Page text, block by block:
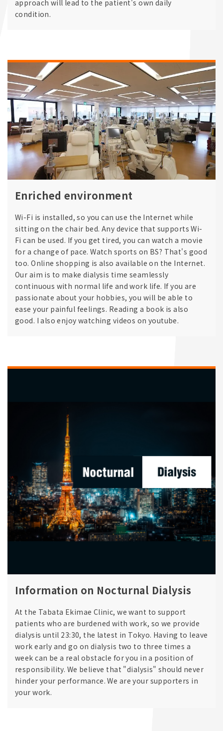
approach will lead to the patient's own daily
condition.
Enriched environment
Wi-Fi is installed, so you can use the Internet while
sitting on the chair bed. Any device that supports Wi-
Fi can be used. If you get tired, you can watch a movie
for a change of pace. Watch sports on BS? That's good
too. Online shopping is also available on the Internet.
Our aim is to make dialysis time seamlessly
continuous with normal life and work life. If you are
passionate about your hobbies, you will be able to
ease your painful feelings. Reading a book is also
good. I also enjoy watching videos on youtube.
Information on Nocturnal Dialysis
At the Tabata Ekimae Clinic, we want to support
patients who are burdened with work, so we provide
dialysis until 23:30, the latest in Tokyo. Having to leave
work early and go on dialysis two to three times a
week can be a real obstacle for you in a position of
responsibility. We believe that "dialysis" should never
hinder your performance. We are your supporters in
your work.